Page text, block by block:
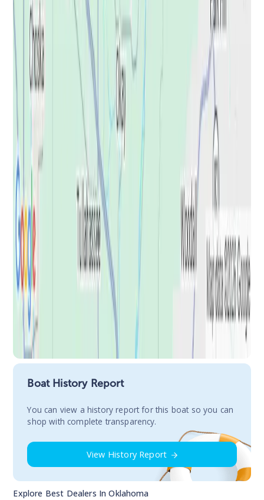
Boat History Report
You сan view a history report for this boat so you can
shop with complete transparency.
View History Report
Explore Best Dealers InOklahoma